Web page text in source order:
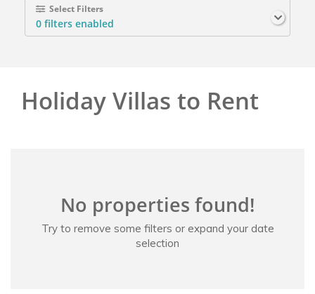
Select Filters
0 filters enabled
Holiday Villas to Rent
No properties found!
Try to remove some filters or expand your date
selection